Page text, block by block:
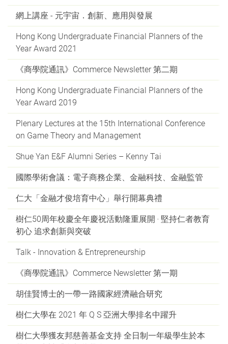
網上講座 - 元宇宙．創新、應用與發展
Hong Kong Undergraduate Financial Planners of the
Year Award 2021
《商學院通訊》Commerce Newsletter 第二期
Hong Kong Undergraduate Financial Planners of the
Year Award 2019
Plenary Lectures at the 15th International Conference
on Game Theory and Management
Shue Yan E&F Alumni Series – Kenny Tai
國際學術會議：電子商務企業、金融科技、金融監管
仁大「金融才俊培育中心」舉行開幕典禮
樹仁50周年校慶全年慶祝活動隆重展開 ‧ 堅持仁者教育
初心 追求創新與突破
Talk - Innovation & Entrepreneurship
《商學院通訊》Commerce Newsletter 第一期
胡佳賢博士的一帶一路國家經濟融合研究
樹仁大學在 2021 年 Q S 亞洲大學排名中躍升
樹仁大學獲友邦慈善基金支持 全日制一年級學生於本